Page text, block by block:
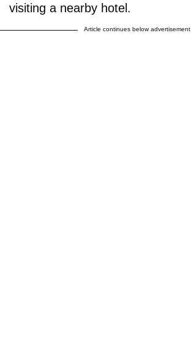
visiting a nearby hotel.
Article continues below advertisement